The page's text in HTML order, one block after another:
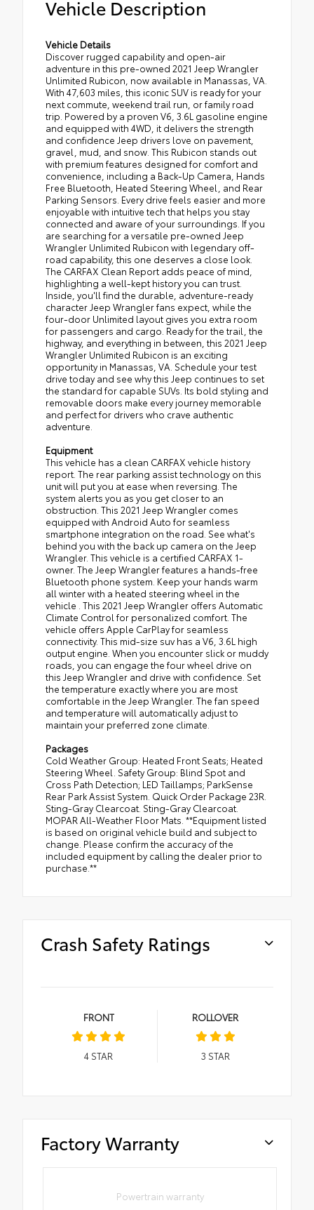
Vehicle Description
Vehicle Details
Discover rugged capability and open-air
adventure in this pre-owned 2021 Jeep Wrangler
Unlimited Rubicon, now available in Manassas, VA.
With 47,603 miles, this iconic SUV is ready for your
next commute, weekend trail run, or family road
trip. Powered by a proven V6, 3.6L gasoline engine
and equipped with 4WD, it delivers the strength
and confidence Jeep drivers love on pavement,
gravel, mud, and snow. This Rubicon stands out
with premium features designed for comfort and
convenience, including a Back-Up Camera, Hands
Free Bluetooth, Heated Steering Wheel, and Rear
Parking Sensors. Every drive feels easier and more
enjoyable with intuitive tech that helps you stay
connected and aware of your surroundings. If you
are searching for a versatile pre-owned Jeep
Wrangler Unlimited Rubicon with legendary off-
road capability, this one deserves a close look.
The CARFAX Clean Report adds peace of mind,
highlighting a well-kept history you can trust.
Inside, you'll find the durable, adventure-ready
character Jeep Wrangler fans expect, while the
four-door Unlimited layout gives you extra room
for passengers and cargo. Ready for the trail, the
highway, and everything in between, this 2021 Jeep
Wrangler Unlimited Rubicon is an exciting
opportunity in Manassas, VA. Schedule your test
drive today and see why this Jeep continues to set
the standard for capable SUVs. Its bold styling and
removable doors make every journey memorable
and perfect for drivers who crave authentic
adventure.
Equipment
This vehicle has a clean CARFAX vehicle history
report. The rear parking assist technology on this
unit will put you at ease when reversing. The
system alerts you as you get closer to an
obstruction. This 2021 Jeep Wrangler comes
equipped with Android Auto for seamless
smartphone integration on the road. See what's
behind you with the back up camera on the Jeep
Wrangler. This vehicle is a certified CARFAX 1-
owner. The Jeep Wrangler features a hands-free
Bluetooth phone system. Keep your hands warm
all winter with a heated steering wheel in the
vehicle . This 2021 Jeep Wrangler offers Automatic
Climate Control for personalized comfort. The
vehicle offers Apple CarPlay for seamless
connectivity. This mid-size suv has a V6, 3.6L high
output engine. When you encounter slick or muddy
roads, you can engage the four wheel drive on
this Jeep Wrangler and drive with confidence. Set
the temperature exactly where you are most
comfortable in the Jeep Wrangler. The fan speed
and temperature will automatically adjust to
maintain your preferred zone climate.
Packages
Cold Weather Group: Heated Front Seats; Heated
Steering Wheel. Safety Group: Blind Spot and
Cross Path Detection; LED Taillamps; ParkSense
Rear Park Assist System. Quick Order Package 23R.
Sting-Gray Clearcoat. Sting-Gray Clearcoat.
MOPAR All-Weather Floor Mats. **Equipment listed
is based on original vehicle build and subject to
change. Please confirm the accuracy of the
included equipment by calling the dealer prior to
purchase.**
Crash Safety Ratings
FRONT
4 STAR
ROLLOVER
3 STAR
Factory Warranty
Powertrain warranty